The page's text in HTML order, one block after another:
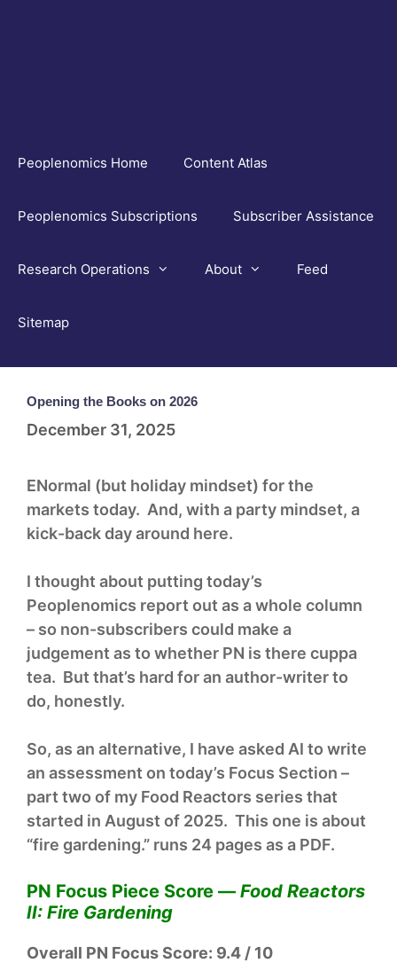
Peoplenomics Home Content Atlas
Peoplenomics Subscriptions Subscriber Assistance
Research Operations About Feed
Sitemap
Opening the Books on 2026
December 31, 2025
ENormal (but holiday mindset) for the
markets today. And, with a party mindset, a
kick-back day around here.
I thought about putting today’s
Peoplenomics report out as a whole column
– so non-subscribers could make a
judgement as to whether PN is there cuppa
tea. But that’s hard for an author-writer to
do, honestly.
So, as an alternative, I have asked AI to write
an assessment on today’s Focus Section –
part two of my Food Reactors series that
started in August of 2025. This one is about
“fire gardening.” runs 24 pages as a PDF.
PN Focus Piece Score — Food Reactors
II: Fire Gardening
Overall PN Focus Score: 9.4 / 10